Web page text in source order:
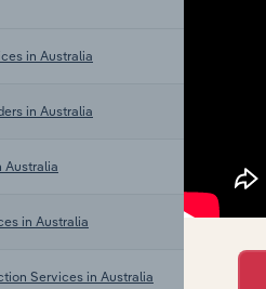
in Australia
in Australia
Australia
in Australia
Services in Australia